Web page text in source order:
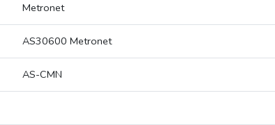
Metronet
AS30600 Metronet
AS-CMN